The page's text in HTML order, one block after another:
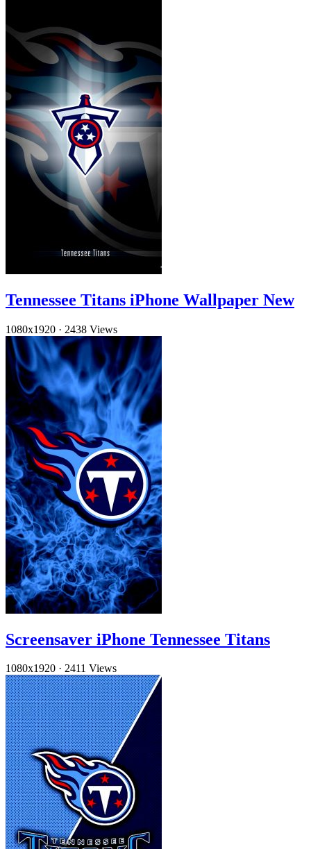
Tennessee Titans iPhone Wallpaper New
1080x1920 · 2438 Views
Screensaver iPhone Tennessee Titans
1080x1920 · 2411 Views